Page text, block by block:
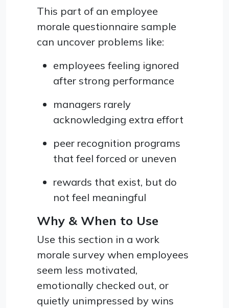
This part of an employee
morale questionnaire sample
can uncover problems like:
employees feeling ignored
after strong performance
managers rarely
acknowledging extra effort
peer recognition programs
that feel forced or uneven
rewards that exist, but do
not feel meaningful
Why & When to Use
Use this section in a work
morale survey when employees
seem less motivated,
emotionally checked out, or
quietly unimpressed by wins